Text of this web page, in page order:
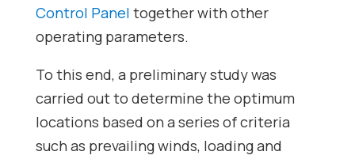
Control Panel together with other
operating parameters.
To this end, a preliminary study was
carried out to determine the optimum
locations based on a series of criteria
such as prevailing winds, loading and